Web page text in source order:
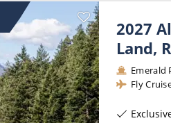
2027
Land,
Emerald
Fly